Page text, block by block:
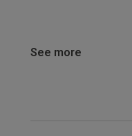
See more